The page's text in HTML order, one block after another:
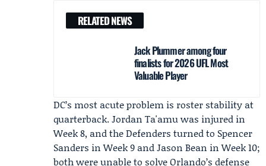
RELATED NEWS
Jack Plummer among four
finalists for 2026 UFL Most
Valuable Player
DC’s most acute problem is roster stability at
quarterback.Jordan Ta'amuwas injured in
Week 8, and the Defenders turned to Spencer
Sanders in Week 9 andJason Bean in Week 10;
both were unable to solve Orlando’s defense